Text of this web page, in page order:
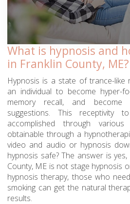
What is hypnosis and
in Franklin County, ME?
Hypnosis is a state of trance-like
an individual to become hyper-
memory recall, and become
suggestions. This receptivity
accomplished through various
obtainable through a
video and audio or hypnosis
hypnosis safe? The answer is
County, ME is not stage hypnosis
hypnosis therapy, those who
smoking can get the natural
results.